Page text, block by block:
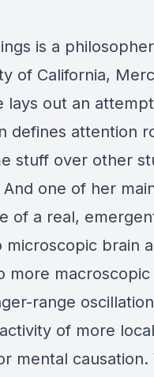
is a
of California,
lays out an
defines attention
stuff over other
one of her
of a real,
brain
more macroscopic
range
of more
mental